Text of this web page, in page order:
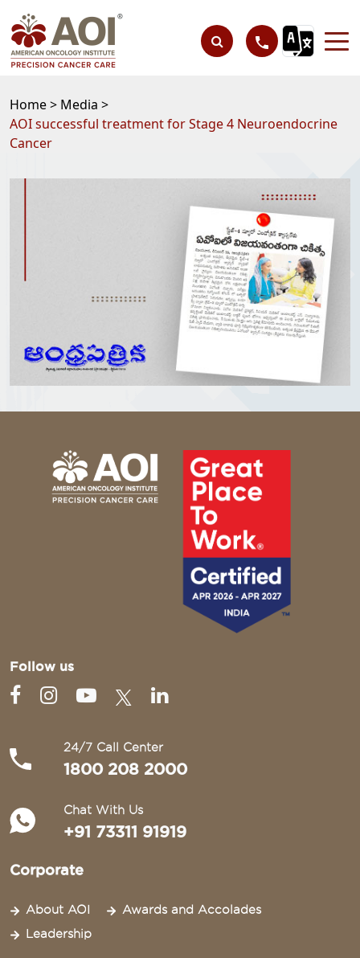
Home > Media >
AOI successful treatment for Stage 4 Neuroendocrine
Cancer
Follow us
24/7 Call Center
1800 208 2000
Chat With Us
+91 73311 91919
Corporate
About AOI
Awards and Accolades
Leadership